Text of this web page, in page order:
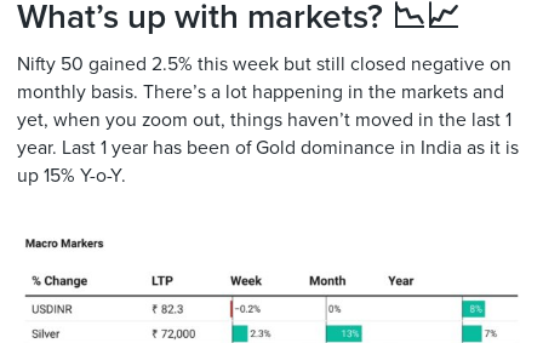
What’s up with markets? 📉📈
Nifty 50 gained 2.5% this week but still closed negative on
monthly basis. There’s a lot happening in the markets and
yet, when you zoom out, things haven’t moved in the last 1
year. Last 1 year has been of Gold dominance in India as it is
up 15% Y-o-Y.